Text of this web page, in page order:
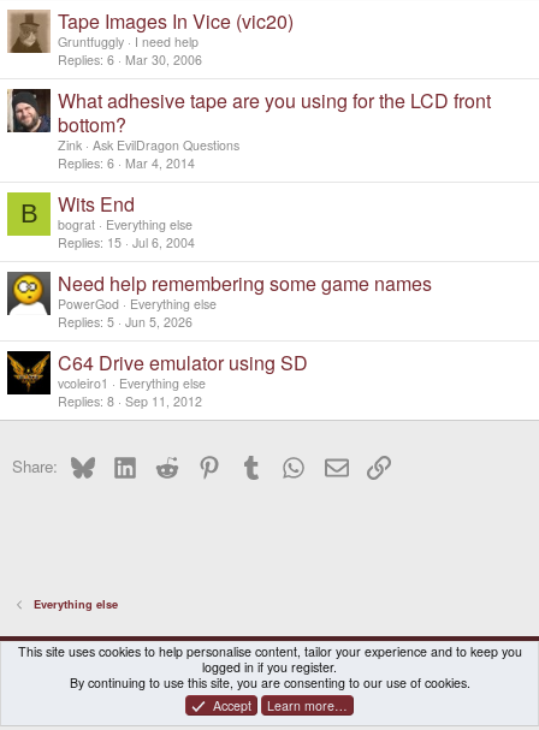
Tape Images In Vice (vic20)
Gruntfuggly
I need help
Replies 6 Mar 30, 2006
What adhesive tape are you using for the LCD front
bottom?
Zink Ask EvilDragon Questions
Replies 6 Mar 4, 2014
B Wits End
bograt
Everything else
Replies 15 Jul 6, 2004
Need help remembering some game names
PowerGod
Everything else
Replies 5 Jun 5, 2026
C64 Drive emulator using SD
vcoleiro1
Everything else
Replies 8 Sep 11, 2012
Share: BlueskyLinkedInReddit PinterestTumblr WhatsApp
EmailLink
Everything else
DragonBox Pyra
English (US)
Contact us
Terms and rules Privacy policy Help Home
® © 2010-2026 XenForo Ltd.|Certain add-on by SyTry.
This site uses cookies to help personalise content, tailor your experience and to keep you
logged in if you register.
By continuing to use this site, you are consenting to our use of cookies.
Accept
Learn more…